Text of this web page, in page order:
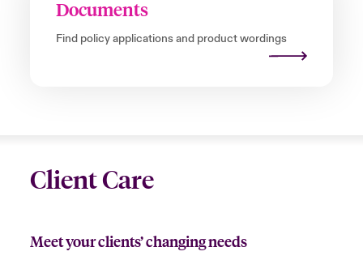
Documents
Find policy applications and product wordings
Client Care
Meet your clients’ changing needs